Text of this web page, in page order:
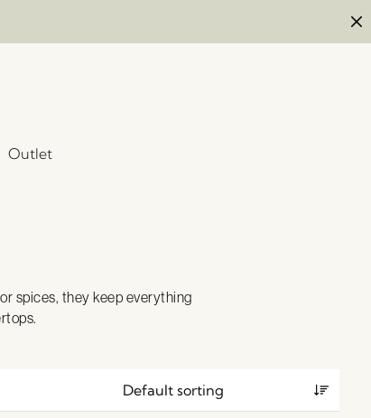
Outlet
spices, they keep everything